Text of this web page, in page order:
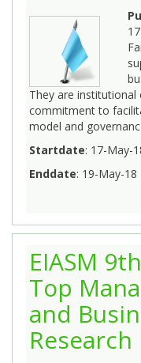
17
They are
commitment to
model and
Startdate: 17-May-
Enddate: 19-May-18
EIASM
Top
and
Research